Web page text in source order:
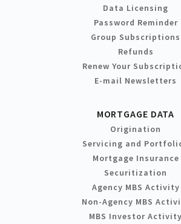
Data Licensing
Password Reminder
Group Subscriptions
Refunds
Renew Your
E-mail Newsletters
MORTGAGE DATA
Origination
Servicing and
Mortgage Insurance
Securitization
Agency MBS Activity
Non-Agency MBS
MBS Investor Activity